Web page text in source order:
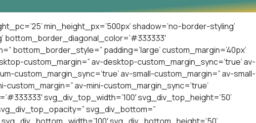
min_height_px=’500px’ shadow=’no-border-styling’
bottom_border_diagonal_color=’#333333′
bottom_border_style=” padding=’large’ custom_margin=’40px’
custom_margin=” av-desktop-custom_margin_sync=’true’ av-
custom_margin_sync=’true’ av-small-custom_margin=” av-small-
custom_margin=” av-mini-custom_margin_sync=’true’
svg_div_top_width=’100′ svg_div_top_height=’50’
svg_div_bottom=”